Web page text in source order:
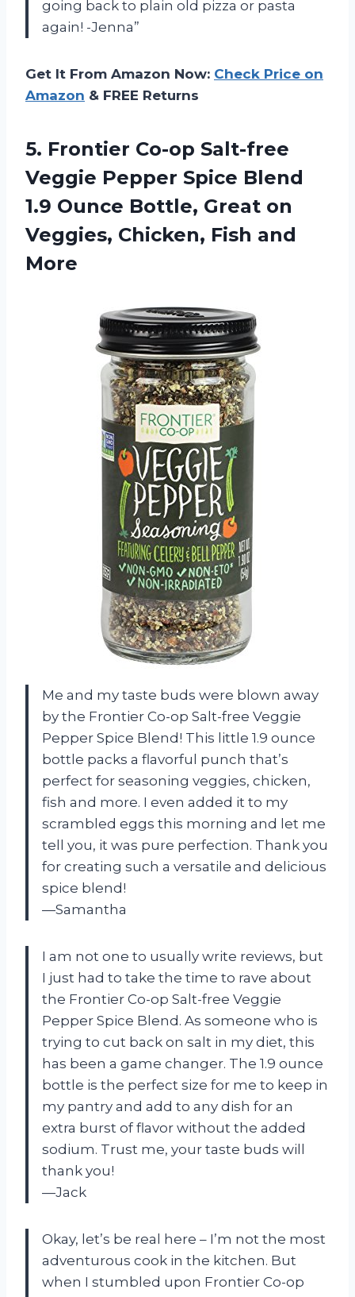
going back to plain old pizza or pasta
again! -Jenna”
Get It From Amazon Now: Check Price on
Amazon & FREE Returns
5. Frontier Co-op Salt-free
Veggie Pepper Spice Blend
1.9 Ounce Bottle, Great on
Veggies, Chicken, Fish and
More
Me and my taste buds were blown away
by the Frontier Co-op Salt-free Veggie
Pepper Spice Blend! This little 1.9 ounce
bottle packs a flavorful punch that’s
perfect for seasoning veggies, chicken,
fish and more. I even added it to my
scrambled eggs this morning and let me
tell you, it was pure perfection. Thank you
for creating such a versatile and delicious
spice blend!
—Samantha
I am not one to usually write reviews, but
I just had to take the time to rave about
the Frontier Co-op Salt-free Veggie
Pepper Spice Blend. As someone who is
trying to cut back on salt in my diet, this
has been a game changer. The 1.9 ounce
bottle is the perfect size for me to keep in
my pantry and add to any dish for an
extra burst of flavor without the added
sodium. Trust me, your taste buds will
thank you!
—Jack
Okay, let’s be real here – I’m not the most
adventurous cook in the kitchen. But
when I stumbled upon Frontier Co-op